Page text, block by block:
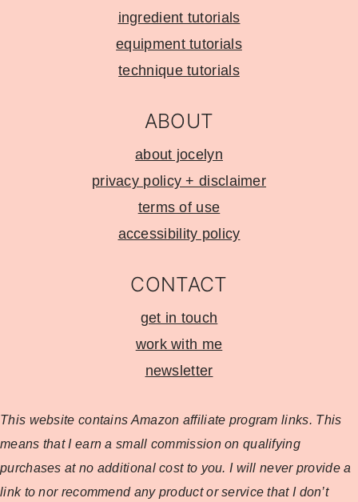
ingredient tutorials
equipment tutorials
technique tutorials
ABOUT
about jocelyn
privacy policy + disclaimer
terms of use
accessibility policy
CONTACT
get in touch
work with me
newsletter
This website contains Amazon affiliate program links. This
means that I earn a small commission on qualifying
purchases at no additional cost to you. I will never provide a
link to nor recommend any product or service that I don’t